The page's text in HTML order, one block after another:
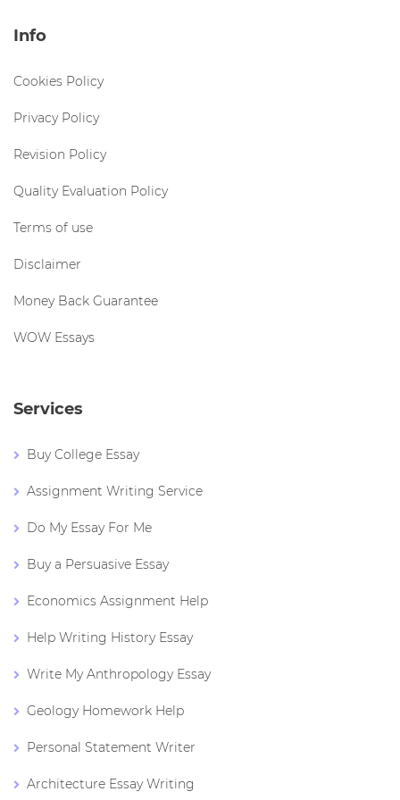
Info
Cookies Policy
Privacy Policy
Revision Policy
Quality Evaluation Policy
Terms of use
Disclaimer
Money Back Guarantee
WOW Essays
Services
Buy College Essay
Assignment Writing Service
Do My Essay For Me
Buy a Persuasive Essay
Economics Assignment Help
Help Writing History Essay
Write My Anthropology Essay
Geology Homework Help
Personal Statement Writer
Architecture Essay Writing